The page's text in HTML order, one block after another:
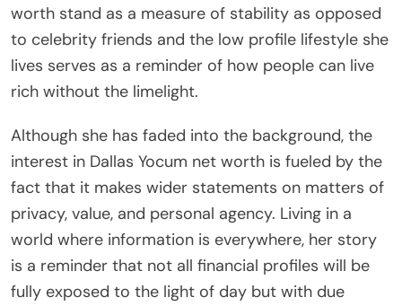
worth stand as a measure of stability as opposed
to celebrity friends and the low profile lifestyle she
lives serves as a reminder of how people can live
rich without the limelight.
Although she has faded into the background, the
interest in Dallas Yocum net worth is fueled by the
fact that it makes wider statements on matters of
privacy, value, and personal agency. Living in a
world where information is everywhere, her story
is a reminder that not all financial profiles will be
fully exposed to the light of day but with due